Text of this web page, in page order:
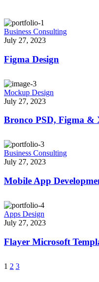
Business Consulting
July 27, 2023
Figma Design
Mockup Design
July 27, 2023
Bronco PSD, Figma &
Business Consulting
July 27, 2023
Mobile App
Apps Design
July 27, 2023
Flayer Microsoft
1 2 3